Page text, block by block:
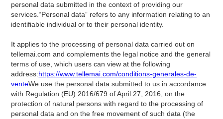
personal data submitted in the context of providing our
services.“Personal data” refers to any information relating to an
identifiable individual or to their personal identity.
It applies to the processing of personal data carried out on
tellemai.com and complements the legal notice and the general
terms of use, which users can view at the following
address:https://www.tellemai.com/conditions-generales-de-
venteWe use the personal data submitted to us in accordance
with Regulation (EU) 2016/679 of April 27, 2016, on the
protection of natural persons with regard to the processing of
personal data and on the free movement of such data (the